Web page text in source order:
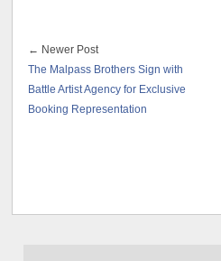
← Newer Post
The Malpass Brothers Sign with
Battle Artist Agency for Exclusive
Booking Representation